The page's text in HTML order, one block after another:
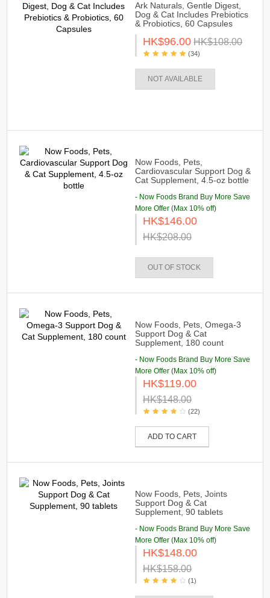
Ark Naturals, Gentle Digest,
Dog & Cat Includes Prebiotics
& Probiotics, 60 Capsules
HK$96.00 HK$108.00
(34)
NOT AVAILABLE
Now Foods, Pets,
Cardiovascular Support Dog &
Cat Supplement, 4.5-oz bottle
- Now Foods Brand Buy More Save
More Offer (Max 10% off)
HK$146.00
HK$208.00
OUT OF STOCK
Now Foods, Pets, Omega-3
Support Dog & Cat
Supplement, 180 count
- Now Foods Brand Buy More Save
More Offer (Max 10% off)
HK$119.00
HK$148.00
(22)
ADD TO CART
Now Foods, Pets, Joints
Support Dog & Cat
Supplement, 90 tablets
- Now Foods Brand Buy More Save
More Offer (Max 10% off)
HK$148.00
HK$158.00
(1)